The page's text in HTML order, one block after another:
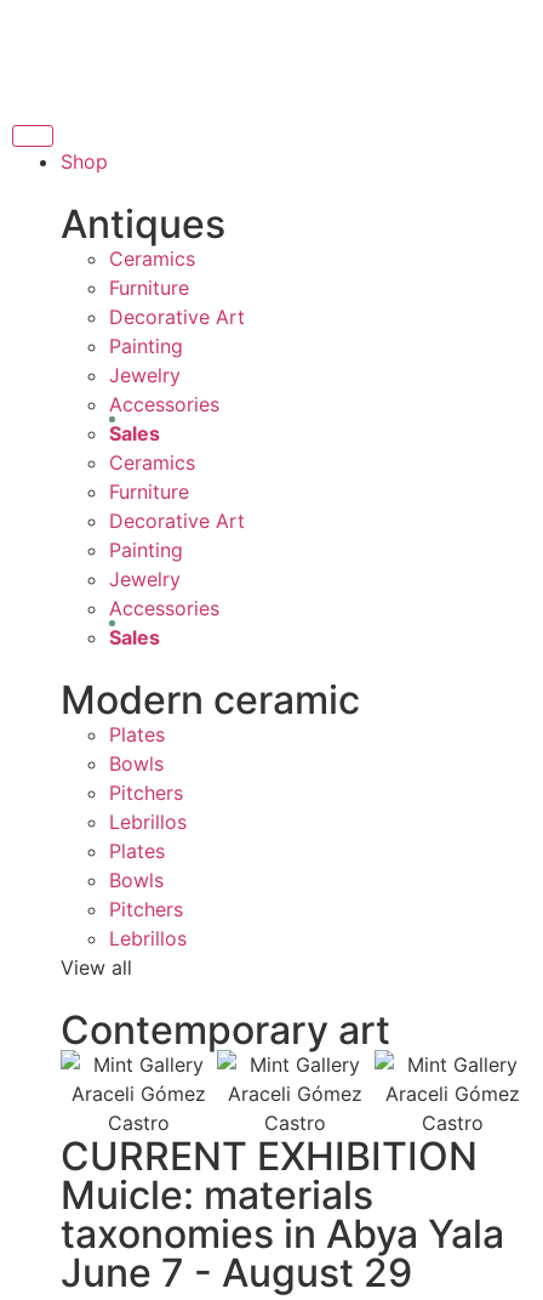
SUPPORTING CONTEMPORARY ARTISTS
Shop
Antiques
Ceramics
Furniture
Decorative Art
Painting
Jewelry
Accessories
Sales
Ceramics
Furniture
Decorative Art
Painting
Jewelry
Accessories
Sales
Modern ceramic
Plates
Bowls
Pitchers
Lebrillos
Plates
Bowls
Pitchers
Lebrillos
View all
Contemporary art
CURRENT EXHIBITION
Muicle: materials
taxonomies in Abya Yala
June 7 - August 29